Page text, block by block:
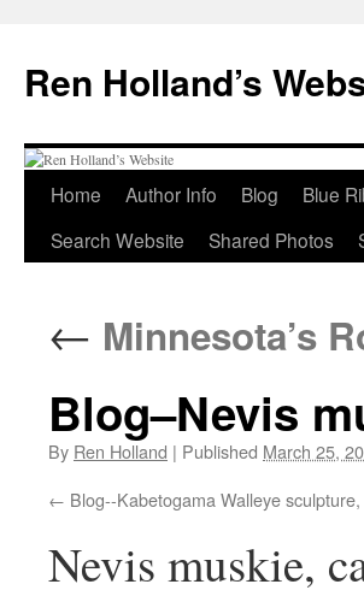
content
Ren Holland’s
Home Author Info Blog Blue
Search Website
Shared Photos
← Minnesota’s
Blog–Nevis
By Ren Holland | Published March 25,
Blog--Kabetogama Walleye
Nevis muskie,